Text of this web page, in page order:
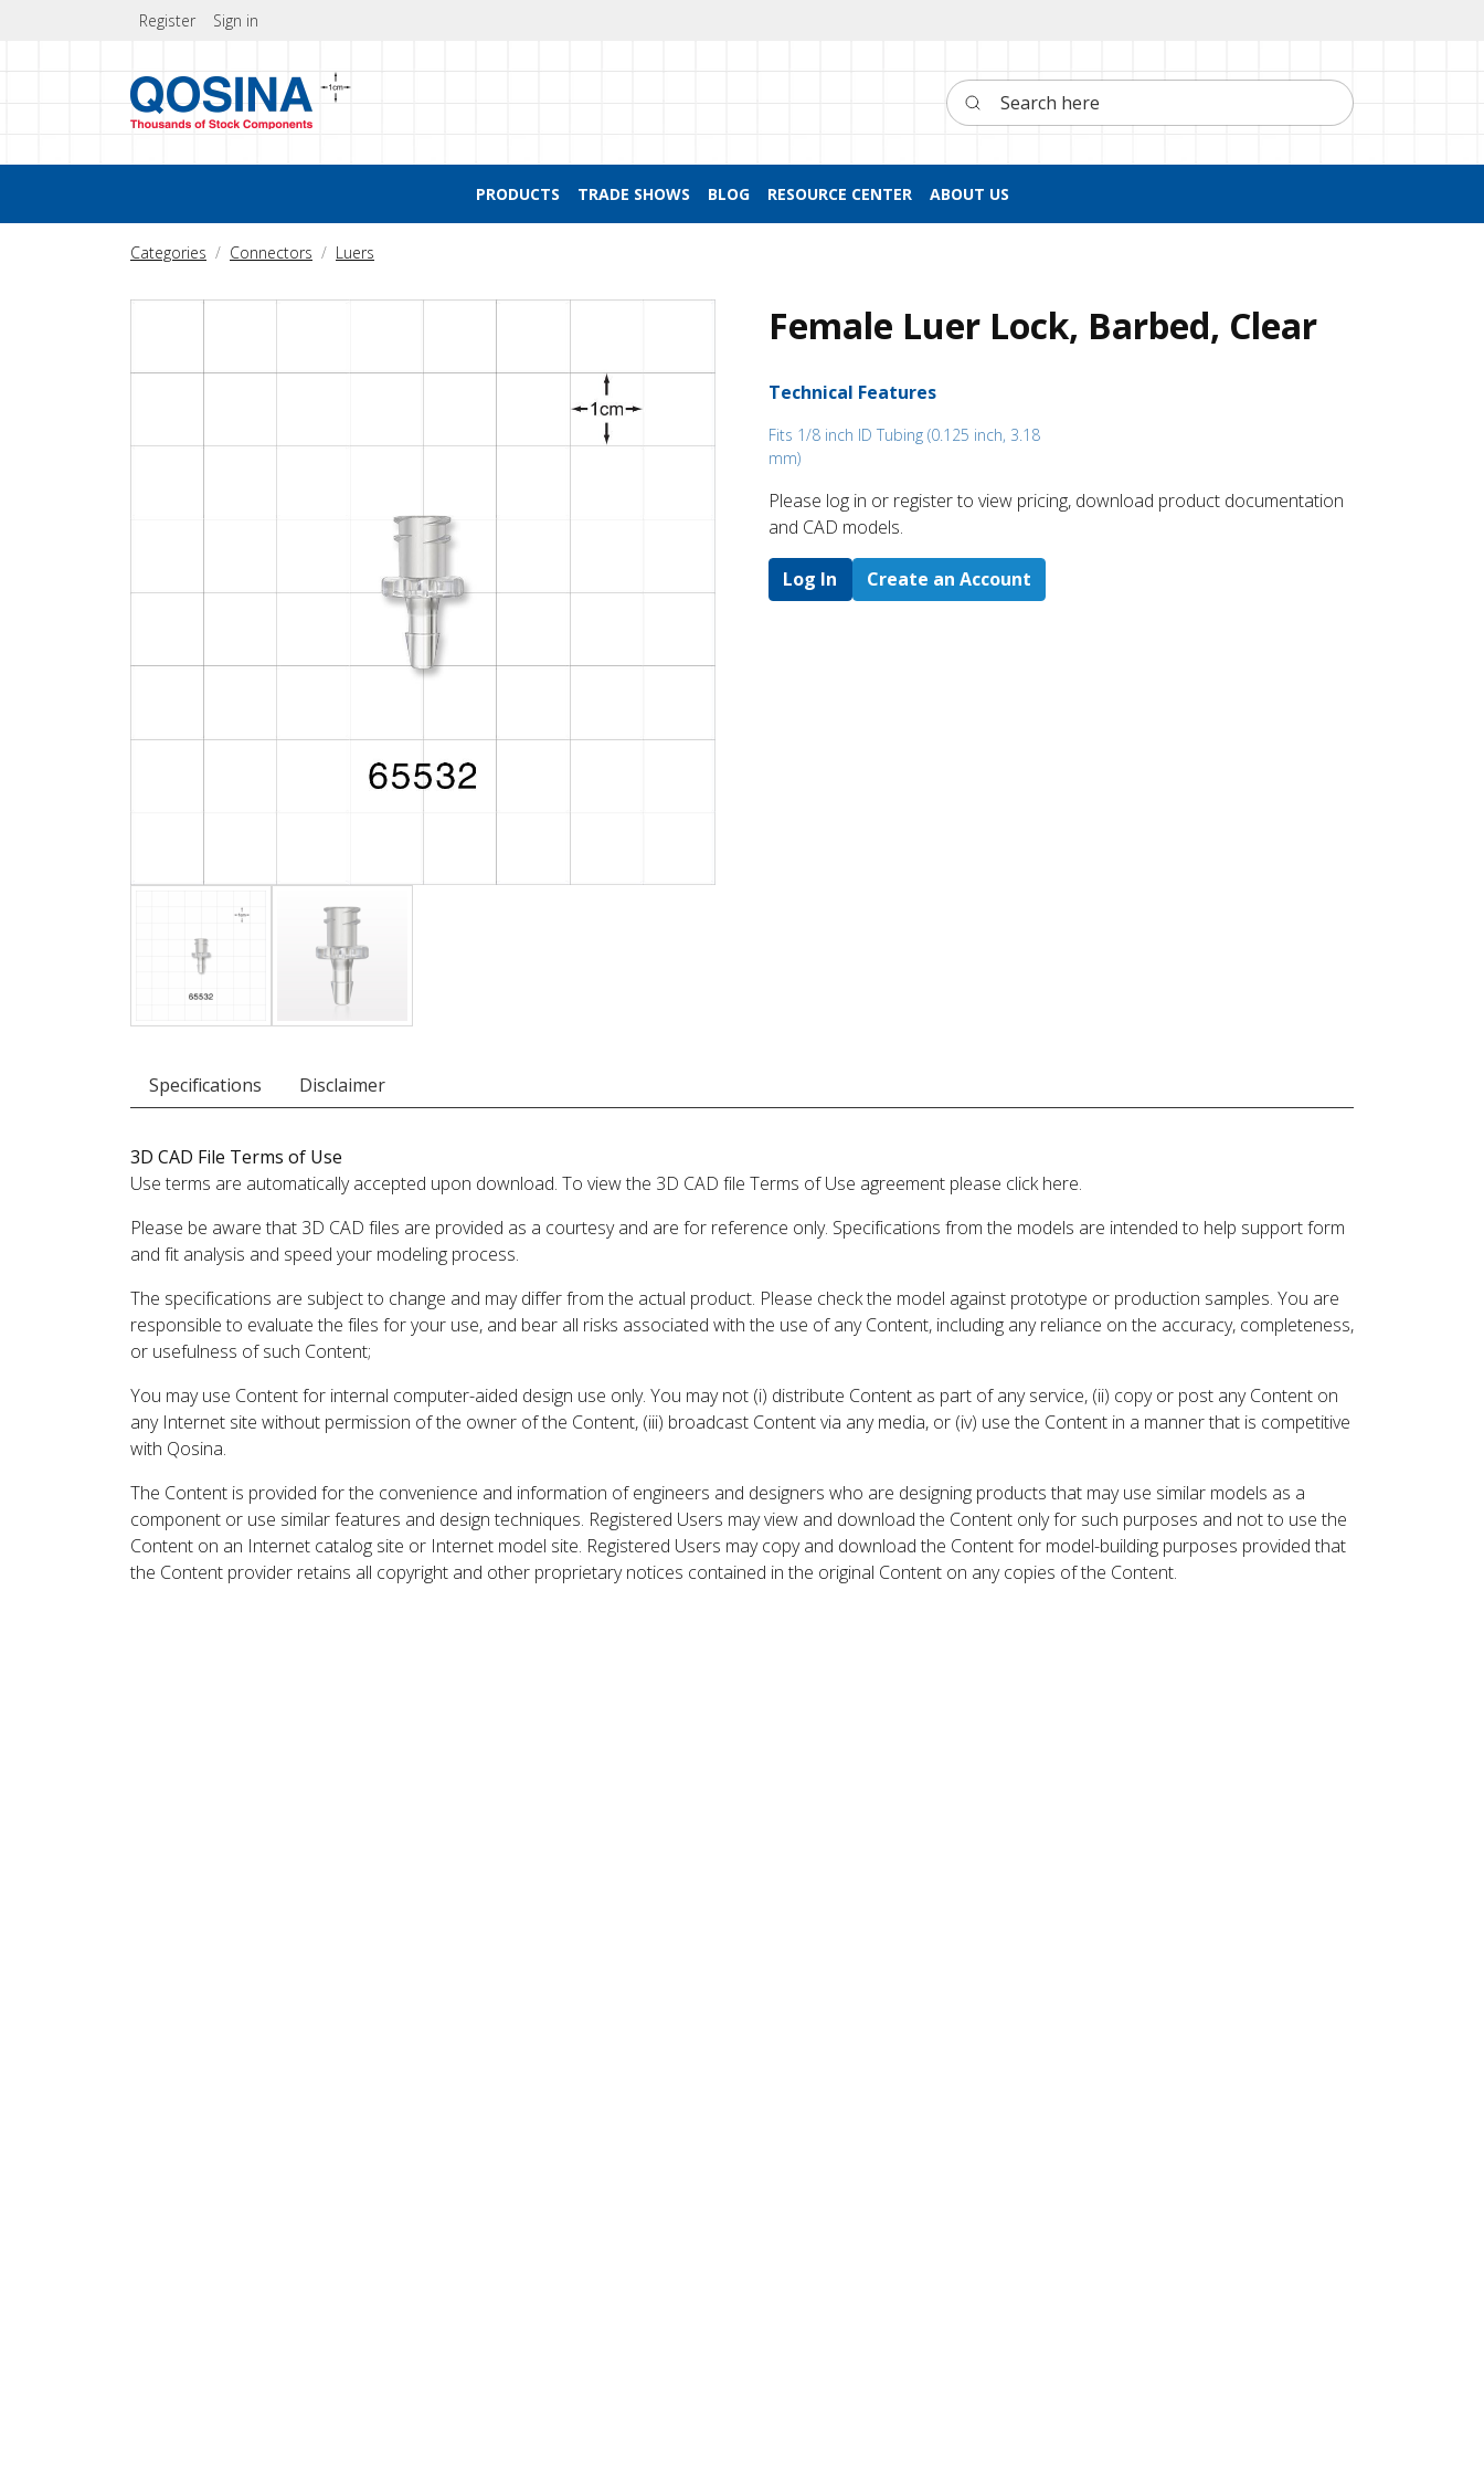
Register Sign in
Search here
PRODUCTS TRADE SHOWS BLOG RESOURCE CENTER ABOUT US
Categories Connectors Luers
Female Luer Lock, Barbed, Clear
Technical Features
Fits 1/8 inch ID Tubing (0.125 inch, 3.18
mm)
Please log in or register to ​view pricing, download product documentation
and CAD models.
Log In Create an Account
Specifications Disclaimer
3D CAD File Terms of Use
Use terms are automatically accepted upon download. To view the 3D CAD file Terms of Use agreement please click here.
Please be aware that 3D CAD files are provided as a courtesy and are for reference only. Specifications from the models are intended to help support form
and fit analysis and speed your modeling process.
The specifications are subject to change and may differ from the actual product. Please check the model against prototype or production samples. You are
responsible to evaluate the files for your use, and bear all risks associated with the use of any Content, including any reliance on the accuracy, completeness,
or usefulness of such Content;
You may use Content for internal computer-aided design use only. You may not (i) distribute Content as part of any service, (ii) copy or post any Content on
any Internet site without permission of the owner of the Content, (iii) broadcast Content via any media, or (iv) use the Content in a manner that is competitive
with Qosina.
The Content is provided for the convenience and information of engineers and designers who are designing products that may use similar models as a
component or use similar features and design techniques. Registered Users may view and download the Content only for such purposes and not to use the
Content on an Internet catalog site or Internet model site. Registered Users may copy and download the Content for model-building purposes provided that
the Content provider retains all copyright and other proprietary notices contained in the original Content on any copies of the Content.